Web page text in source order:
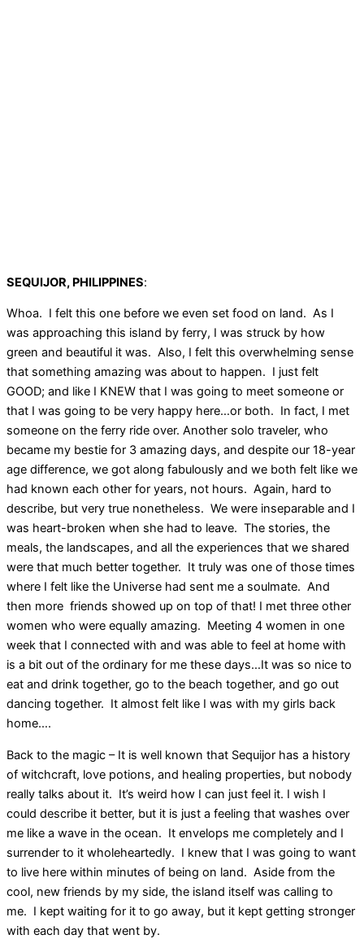
SEQUIJOR, PHILIPPINES:
Whoa. I felt this one before we even set food on land. As I
was approaching this island by ferry, I was struck by how
green and beautiful it was. Also, I felt this overwhelming sense
that something amazing was about to happen. I just felt
GOOD; and like I KNEW that I was going to meet someone or
that I was going to be very happy here…or both. In fact, I met
someone on the ferry ride over. Another solo traveler, who
became my bestie for 3 amazing days, and despite our 18-year
age difference, we got along fabulously and we both felt like we
had known each other for years, not hours. Again, hard to
describe, but very true nonetheless. We were inseparable and I
was heart-broken when she had to leave. The stories, the
meals, the landscapes, and all the experiences that we shared
were that much better together. It truly was one of those times
where I felt like the Universe had sent me a soulmate. And
then more friends showed up on top of that! I met three other
women who were equally amazing. Meeting 4 women in one
week that I connected with and was able to feel at home with
is a bit out of the ordinary for me these days…It was so nice to
eat and drink together, go to the beach together, and go out
dancing together. It almost felt like I was with my girls back
home….
Back to the magic – It is well known that Sequijor has a history
of witchcraft, love potions, and healing properties, but nobody
really talks about it. It’s weird how I can just feel it. I wish I
could describe it better, but it is just a feeling that washes over
me like a wave in the ocean. It envelops me completely and I
surrender to it wholeheartedly. I knew that I was going to want
to live here within minutes of being on land. Aside from the
cool, new friends by my side, the island itself was calling to
me. I kept waiting for it to go away, but it kept getting stronger
with each day that went by.